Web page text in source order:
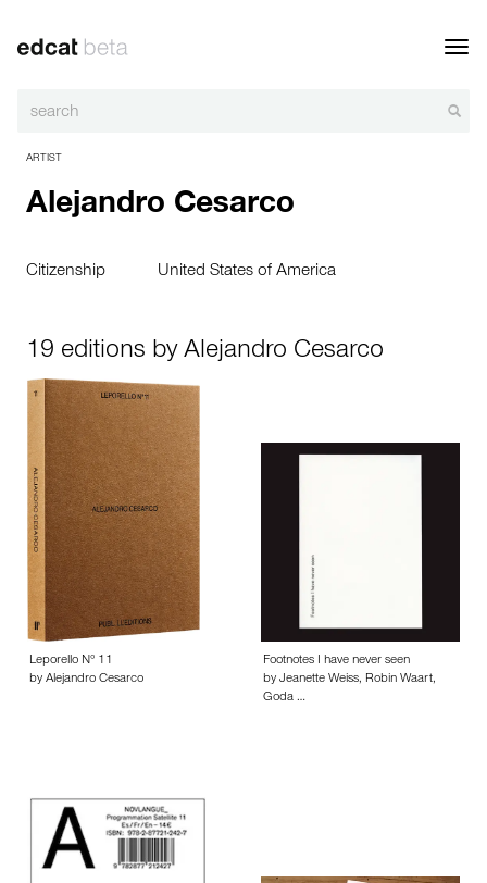
ARTIST
Alejandro Cesarco
Citizenship United States of America
19 editions by Alejandro Cesarco
Leporello N° 11
by Alejandro Cesarco
Footnotes I have never seen
by Jeanette Weiss, Robin Waart,
Goda …